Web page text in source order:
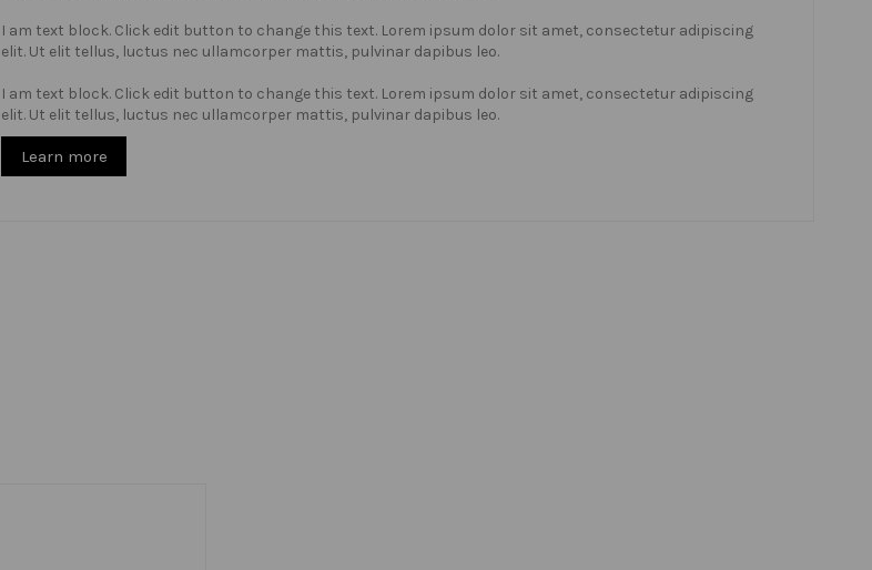
I am text block. Click edit button to change this text. Lorem ipsum dolor sit amet, consectetur adipiscing
elit. Ut elit tellus, luctus nec ullamcorper mattis, pulvinar dapibus leo.
I am text block. Click edit button to change this text. Lorem ipsum dolor sit amet, consectetur adipiscing
elit. Ut elit tellus, luctus nec ullamcorper mattis, pulvinar dapibus leo.
Learn more